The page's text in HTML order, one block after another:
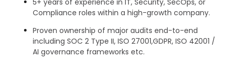
5+ years of experience in IT, Security, SecOps, or
Compliance roles within a high-growth company.
Proven ownership of major audits end-to-end
including SOC 2 Type II, ISO 27001,GDPR, ISO 42001 /
AI governance frameworks etc.